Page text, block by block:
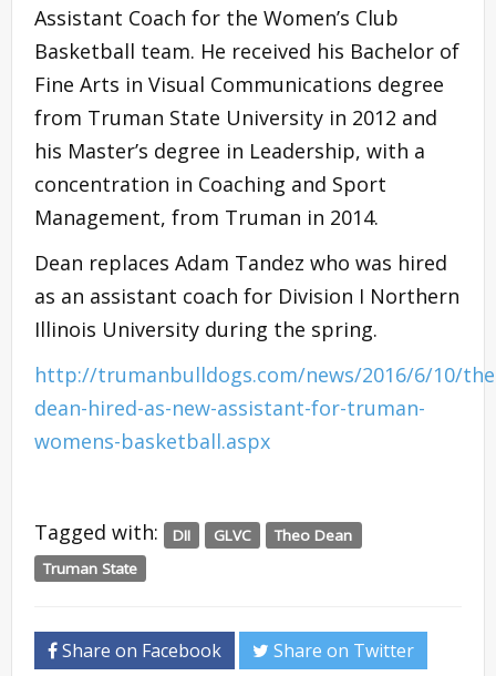
Assistant Coach for the Women’s Club
Basketball team. He received his Bachelor of
Fine Arts in Visual Communications degree
from Truman State University in 2012 and
his Master’s degree in Leadership, with a
concentration in Coaching and Sport
Management, from Truman in 2014.
Dean replaces Adam Tandez who was hired
as an assistant coach for Division I Northern
Illinois University during the spring.
http://trumanbulldogs.com/news/2016/6/10/
dean-hired-as-new-assistant-for-truman-
womens-basketball.aspx
Tagged with: DII GLVC
Theo Dean
Truman State
Share on Facebook Share on Twitter